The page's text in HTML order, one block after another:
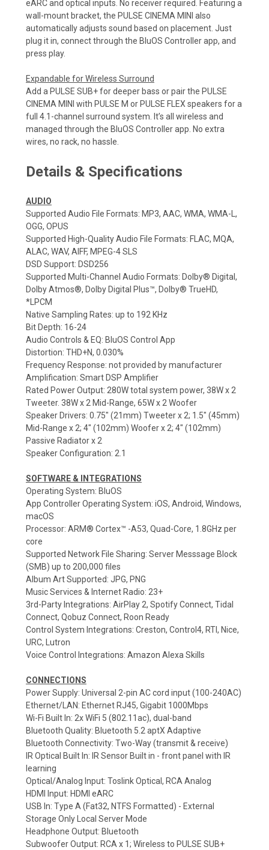
eARC and optical inputs. No receiver required. Featuring a
wall-mount bracket, the PULSE CINEMA MINI also
automatically adjusts sound based on placement. Just
plug it in, connect through the BluOS Controller app, and
press play.
Expandable for Wireless Surround
Add a PULSE SUB+ for deeper bass or pair the PULSE
CINEMA MINI with PULSE M or PULSE FLEX speakers for a
full 4.1-channel surround system. It’s all wireless and
managed through the BluOS Controller app. No extra
wires, no rack, no hassle.
Details & Specifications
AUDIO
Supported Audio File Formats: MP3, AAC, WMA, WMA-L,
OGG, OPUS
Supported High-Quality Audio File Formats: FLAC, MQA,
ALAC, WAV, AIFF, MPEG-4 SLS
DSD Support: DSD256
Supported Multi-Channel Audio Formats: Dolby® Digital,
Dolby Atmos®, Dolby Digital Plus™, Dolby® TrueHD,
*LPCM
Native Sampling Rates: up to 192 KHz
Bit Depth: 16-24
Audio Controls & EQ: BluOS Control App
Distortion: THD+N, 0.030%
Frequency Response: not provided by manufacturer
Amplification: Smart DSP Amplifier
Rated Power Output: 280W total system power, 38W x 2
Tweeter. 38W x 2 Mid-Range, 65W x 2 Woofer
Speaker Drivers: 0.75" (21mm) Tweeter x 2; 1.5" (45mm)
Mid-Range x 2; 4" (102mm) Woofer x 2; 4" (102mm)
Passive Radiator x 2
Speaker Configuration: 2.1
SOFTWARE & INTEGRATIONS
Operating System: BluOS
App Controller Operating System: iOS, Android, Windows,
macOS
Processor: ARM® Cortex™ -A53, Quad-Core, 1.8GHz per
core
Supported Network File Sharing: Server Messsage Block
(SMB) up to 200,000 files
Album Art Supported: JPG, PNG
Music Services & Internet Radio: 23+
3rd-Party Integrations: AirPlay 2, Spotify Connect, Tidal
Connect, Qobuz Connect, Roon Ready
Control System Integrations: Creston, Control4, RTI, Nice,
URC, Lutron
Voice Control Integrations: Amazon Alexa Skills
CONNECTIONS
Power Supply: Universal 2-pin AC cord input (100-240AC)
Ethernet/LAN: Ethernet RJ45, Gigabit 1000Mbps
Wi-Fi Built In: 2x WiFi 5 (802.11ac), dual-band
Bluetooth Quality: Bluetooth 5.2 aptX Adaptive
Bluetooth Connectivity: Two-Way (transmit & receive)
IR Optical Built In: IR Sensor Built in - front panel with IR
learning
Optical/Analog Input: Toslink Optical, RCA Analog
HDMI Input: HDMI eARC
USB In: Type A (Fat32, NTFS Formatted) - External
Storage Only Local Server Mode
Headphone Output: Bluetooth
Subwoofer Output: RCA x 1; Wireless to PULSE SUB+